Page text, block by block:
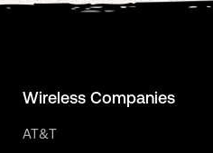
Wireless Companies
AT&T